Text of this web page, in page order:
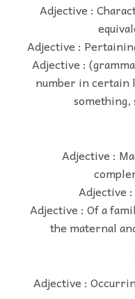
Adjective :
Adjective :
Adjective :
number in certain
something,
Adjective :
Adjective
Adjective : Of a
the maternal
Adjective :